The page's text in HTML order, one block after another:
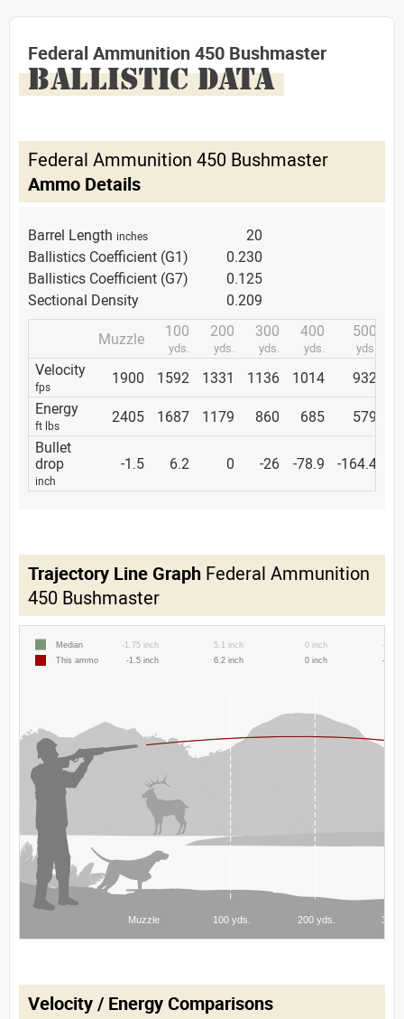
Federal Ammunition 450 Bushmaster
BALLISTIC DATA
Federal Ammunition 450 Bushmaster
Ammo Details
Barrel Length inches
20
Ballistics Coefficient (G1)
0.230
Ballistics Coefficient (G7)
0.125
Sectional Density
0.209
Muzzle
100
yds.
200
yds.
300
yds.
400
yds.
500
yds.
Velocity
fps 1900 1592 1331 1136 1014
932
Energy
ft lbs 2405 1687 1179 860 685
579
Bullet
drop
inch
-1.5 6.2 0 -26 -78.9 -164.4
Trajectory Line Graph Federal Ammunition
450 Bushmaster
Velocity / Energy Comparisons